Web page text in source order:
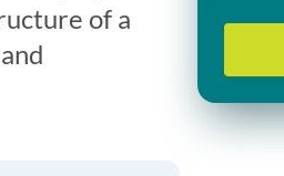
of a